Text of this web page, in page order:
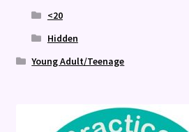
<20
Hidden
Young Adult/Teenage